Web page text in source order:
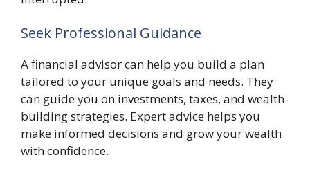
Seek Professional Guidance
A financial advisor can help you build a plan
tailored to your unique goals and needs. They
can guide you on investments, taxes, and wealth-
building strategies. Expert advice helps you
make informed decisions and grow your wealth
with confidence.